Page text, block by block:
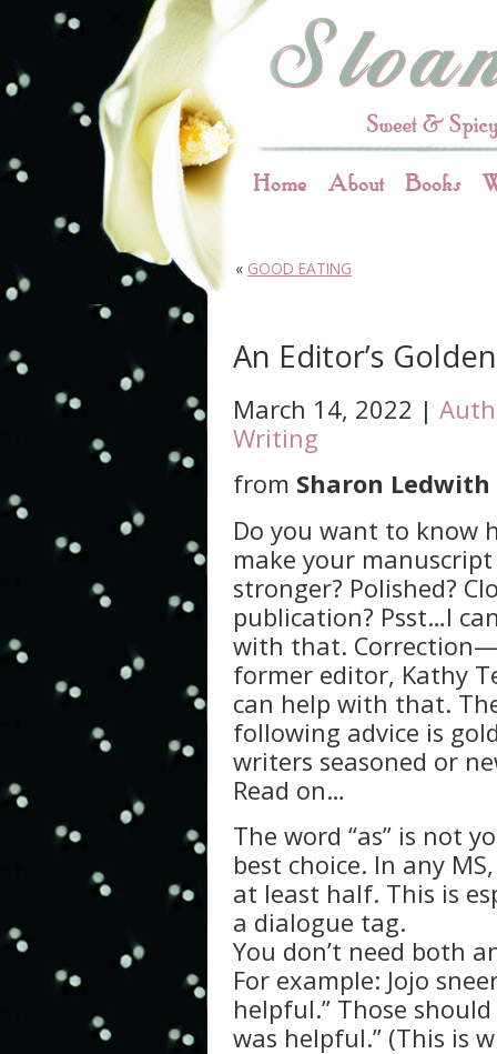
Home About Books
« GOOD EATING
An Editor’s
March 14, 2022 |
Writing
from Sharon Ledwith
Do you want to know
make your manuscript
stronger? Polished?
publication? Psst…I
with that.
former editor, Kathy
can help with that.
following advice is
writers seasoned or
Read on…
The word “as” is not
best choice. In any
at least half. This is
a dialogue tag.
You don’t need both
For example: Jojo
helpful.” Those
was helpful.” (This is